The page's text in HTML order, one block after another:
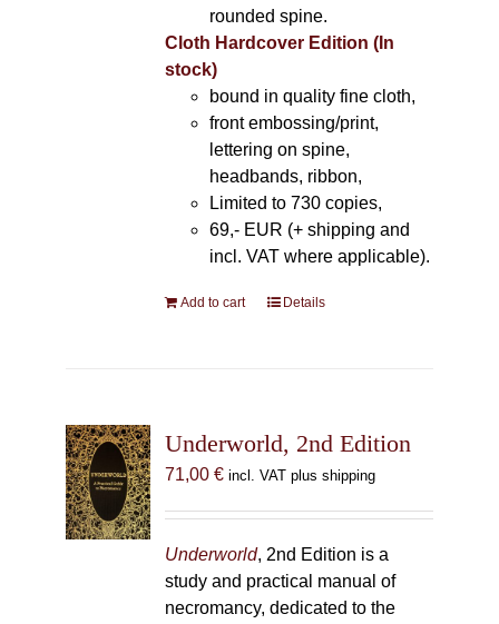
rounded spine.
Cloth Hardcover Edition (In
stock)
bound in quality fine cloth,
front embossing/print,
lettering on spine,
headbands, ribbon,
Limited to 730 copies,
69,- EUR (+ shipping and
incl. VAT where applicable).
Add to cart Details
Underworld, 2nd Edition
71,00 € incl. VAT plus shipping
Underworld, 2nd Edition is a
study and practical manual of
necromancy, dedicated to the